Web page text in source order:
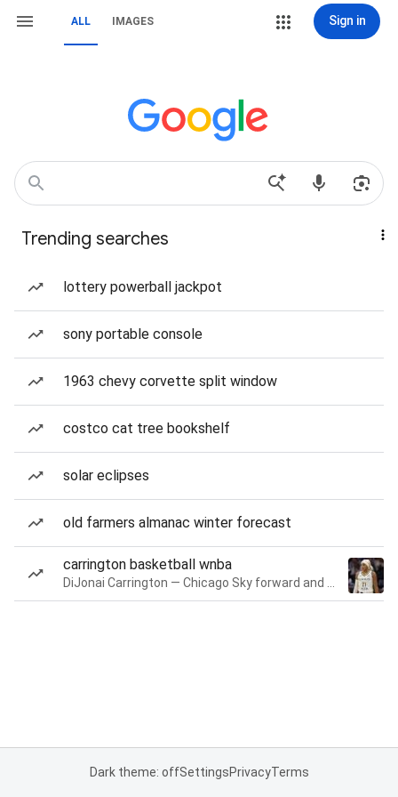
ALL IMAGES Sign in
Trending searches
lottery powerball jackpot
sony portable console
1963 chevy corvette split window
costco cat tree bookshelf
solar eclipses
old farmers almanac winter forecast
carrington basketball wnba
Dark theme: offSettingsPrivacyTerms